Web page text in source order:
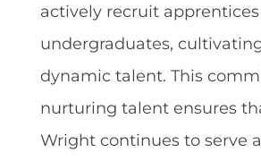
actively recruit
undergraduates,
dynamic talent. This
nurturing talent ensures
Wright continues to serve